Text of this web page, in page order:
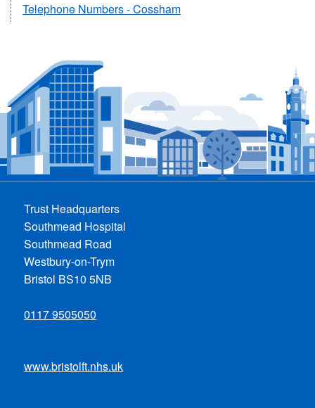
Telephone Numbers - Cossham
Trust Headquarters
Southmead Hospital
Southmead Road
Westbury-on-Trym
Bristol BS10 5NB
0117 9505050
www.bristolft.nhs.uk